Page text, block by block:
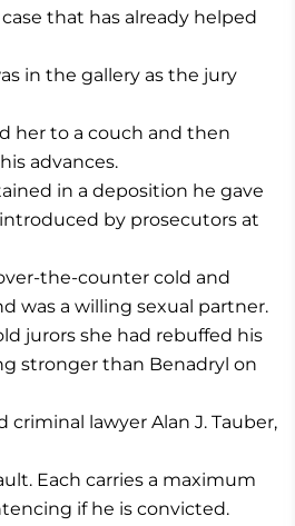
that has already helped
in the gallery as the jury
her to a couch and then
advances.
in a deposition he gave
by prosecutors at
the-counter cold and
was a willing sexual partner.
jurors she had rebuffed his
stronger than Benadryl on
criminal lawyer Alan J. Tauber,
Each carries a maximum
if he is convicted.